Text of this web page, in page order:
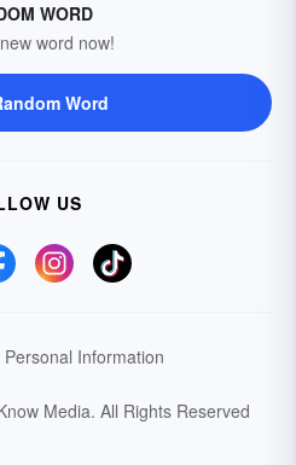
WORD
word now!
Word
US
Information
Media. All Rights Reserved